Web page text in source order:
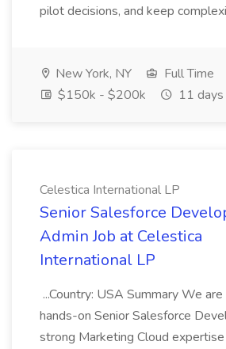
pilot decisions, and keep
New York, NY
Full Time
$150k - $200k
11
Celestica International LP
Senior Salesforce
Admin Job at Celestica
International LP
...Country: USA Summary We
hands-on Senior Salesforce
strong Marketing Cloud